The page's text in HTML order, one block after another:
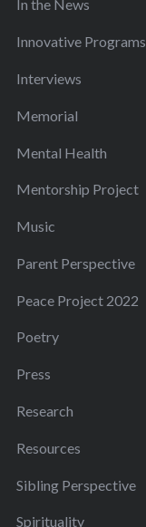
In the News
Innovative Programs
Interviews
Memorial
Mental Health
Mentorship Project
Music
Parent Perspective
Peace Project 2022
Poetry
Press
Research
Resources
Sibling Perspective
Spirituality